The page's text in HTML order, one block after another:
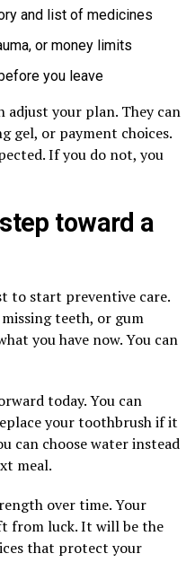
and list of medicines
or money limits
you leave
adjust your plan. They can
gel, or payment choices.
If you do not, you
toward a
to start preventive care.
teeth, or gum
you have now. You can
today. You can
your toothbrush if it
can choose water instead
meal.
over time. Your
from luck. It will be the
that protect your